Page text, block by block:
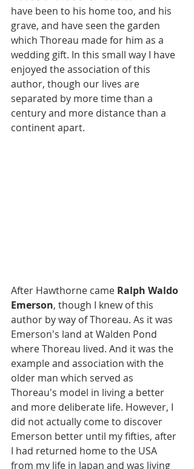
have been to his home too, and his
grave, and have seen the garden
which Thoreau made for him as a
wedding gift. In this small way I have
enjoyed the association of this
author, though our lives are
separated by more time than a
century and more distance than a
continent apart.
After Hawthorne came Ralph Waldo
Emerson, though I knew of this
author by way of Thoreau. As it was
Emerson's land at Walden Pond
where Thoreau lived. And it was the
example and association with the
older man which served as
Thoreau's model in living a better
and more deliberate life. However, I
did not actually come to discover
Emerson better until my fifties, after
I had returned home to the USA
from my life in Japan and was living